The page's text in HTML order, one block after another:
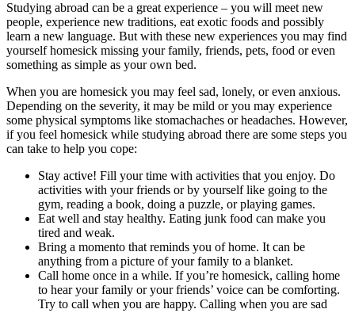
Studying abroad can be a great experience – you will meet new
people, experience new traditions, eat exotic foods and possibly
learn a new language. But with these new experiences you may find
yourself homesick missing your family, friends, pets, food or even
something as simple as your own bed.
When you are homesick you may feel sad, lonely, or even anxious.
Depending on the severity, it may be mild or you may experience
some physical symptoms like stomachaches or headaches. However,
if you feel homesick while studying abroad there are some steps you
can take to help you cope:
Stay active! Fill your time with activities that you enjoy. Do
activities with your friends or by yourself like going to the
gym, reading a book, doing a puzzle, or playing games.
Eat well and stay healthy. Eating junk food can make you
tired and weak.
Bring a momento that reminds you of home. It can be
anything from a picture of your family to a blanket.
Call home once in a while. If you’re homesick, calling home
to hear your family or your friends’ voice can be comforting.
Try to call when you are happy. Calling when you are sad